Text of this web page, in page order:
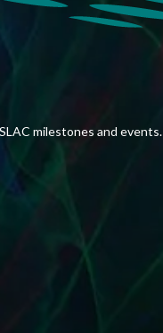
milestones and events.